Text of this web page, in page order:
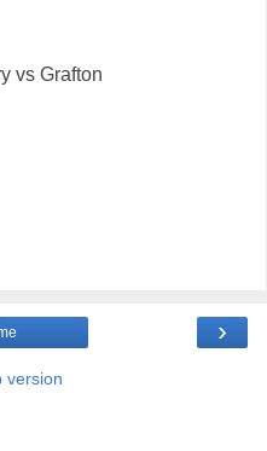
vs Grafton
›
version